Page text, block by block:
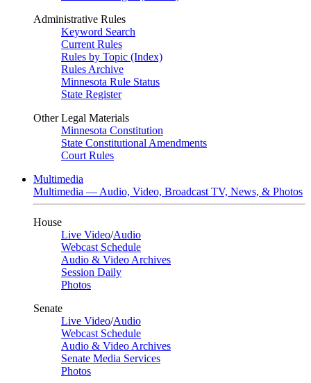
Administrative Rules
Keyword Search
Current Rules
Rules by Topic (Index)
Rules Archive
Minnesota Rule Status
State Register
Other Legal Materials
Minnesota Constitution
State Constitutional Amendments
Court Rules
Multimedia
Multimedia — Audio, Video, Broadcast TV, News, & Photos
House
Live Video/Audio
Webcast Schedule
Audio & Video Archives
Session Daily
Photos
Senate
Live Video/Audio
Webcast Schedule
Audio & Video Archives
Senate Media Services
Photos